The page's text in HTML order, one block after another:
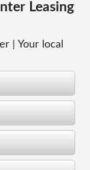
Leasing
| Your local